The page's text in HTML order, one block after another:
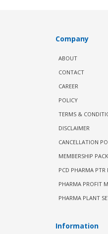
Company
ABOUT
CONTACT
CAREER
POLICY
TERMS &
DISCLAIMER
CANCELLATION
MEMBERSHIP
PCD PHARMA PTR
PHARMA PROFIT
PHARMA PLANT
Information